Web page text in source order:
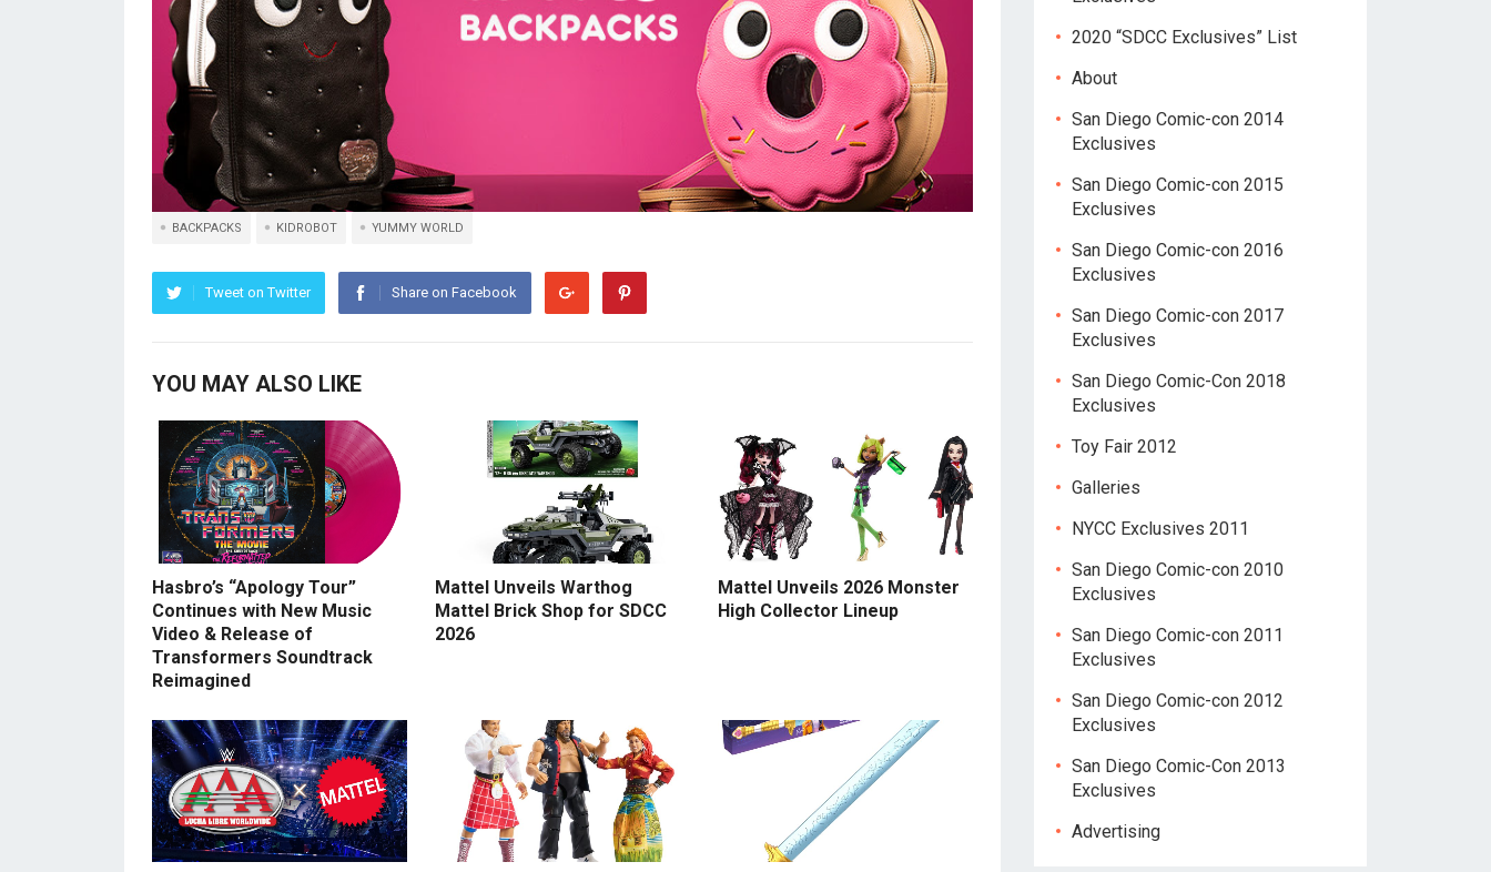
BACKPACKS KIDROBOT YUMMY WORLD
Tweet on Twitter Share on Facebook
YOU MAY ALSO LIKE
Hasbro’s “Apology Tour”
Continues with New Music
Video & Release of
Transformers Soundtrack
Reimagined
Mattel Unveils Warthog
Mattel Brick Shop for SDCC
2026
Mattel Unveils 2026 Monster
High Collector Lineup
2020 “SDCC Exclusives” List
About
San Diego Comic-con 2014
Exclusives
San Diego Comic-con 2015
Exclusives
San Diego Comic-con 2016
Exclusives
San Diego Comic-con 2017
Exclusives
San Diego Comic-Con 2018
Exclusives
Toy Fair 2012
Galleries
NYCC Exclusives 2011
San Diego Comic-con 2010
Exclusives
San Diego Comic-con 2011
Exclusives
San Diego Comic-con 2012
Exclusives
San Diego Comic-Con 2013
Exclusives
Advertising